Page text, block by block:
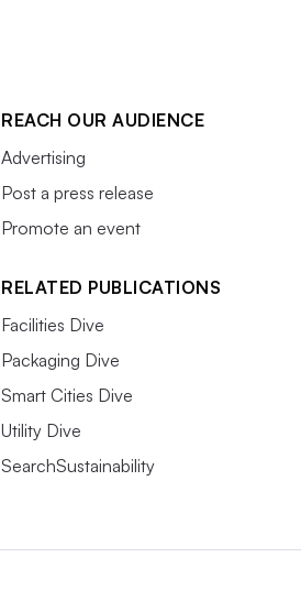
REACH OUR AUDIENCE
Advertising
Post a press release
Promote an event
RELATED PUBLICATIONS
Facilities Dive
Packaging Dive
Smart Cities Dive
Utility Dive
SearchSustainability